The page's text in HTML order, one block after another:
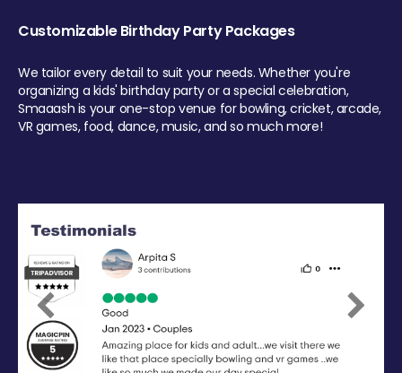
Customizable Birthday Party Packages
We tailor every detail to suit your needs. Whether you're
organizing a kids' birthday party or a special celebration,
Smaaash is your one-stop venue for bowling, cricket, arcade,
VR games, food, dance, music, and so much more!
Previous Next